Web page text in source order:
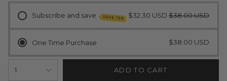
Subscribe and save SAVE 15% $32.30 USD $38.00 USD
One Time Purchase $38.00 USD
{"in_cart_html"=>"
<span
class=\"quantity-
1 ADD TO CART